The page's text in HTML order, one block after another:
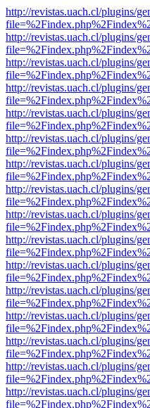
http://revistas.uach.cl/plugins/
http://revistas.uach.cl/plugins/
http://revistas.uach.cl/plugins/
http://revistas.uach.cl/plugins/
http://revistas.uach.cl/plugins/
http://revistas.uach.cl/plugins/
http://revistas.uach.cl/plugins/
http://revistas.uach.cl/plugins/
http://revistas.uach.cl/plugins/
http://revistas.uach.cl/plugins/
http://revistas.uach.cl/plugins/
http://revistas.uach.cl/plugins/
http://revistas.uach.cl/plugins/
http://revistas.uach.cl/plugins/
http://revistas.uach.cl/plugins/
http://revistas.uach.cl/plugins/